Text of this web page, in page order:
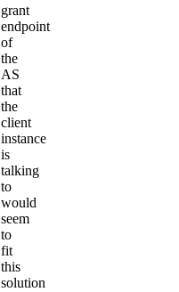
grant
endpoint
of
the
AS
that
the
client
instance
is
talking
to
would
seem
to
fit
this
solution